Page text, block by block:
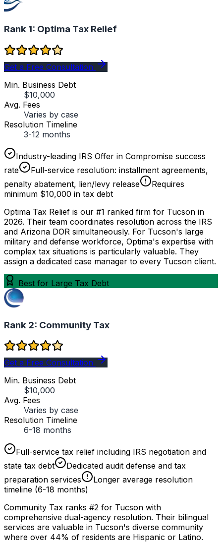
Rank 1: Optima Tax Relief
Get a Free Consultation
Min. Business Debt
$10,000
Avg. Fees
Varies by case
Resolution Timeline
3-12 months
Industry-leading IRS Offer in Compromise success
rate
Full-service resolution: installment agreements,
penalty abatement, lien/levy release
Requires
minimum $10,000 in tax debt
Optima Tax Relief is our #1 ranked firm for Tucson in
2026. Their team coordinates resolution across the IRS
and Arizona DOR simultaneously. For Tucson's large
military and defense workforce, Optima's expertise with
complex tax situations is particularly valuable. They
assign a dedicated case manager to every Tucson client.
Best for Large Tax Debt
Rank 2: Community Tax
Get a Free Consultation
Min. Business Debt
$10,000
Avg. Fees
Varies by case
Resolution Timeline
6-18 months
Full-service tax relief including IRS negotiation and
state tax debt
Dedicated audit defense and tax
preparation services
Longer average resolution
timeline (6-18 months)
Community Tax ranks #2 for Tucson with
comprehensive dual-agency resolution. Their bilingual
services are valuable in Tucson's diverse community
where over 44% of residents are Hispanic or Latino.